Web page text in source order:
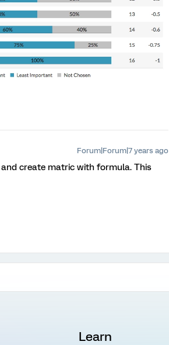
Forum|Forum|7 years ago
create matric with formula. This
Learn